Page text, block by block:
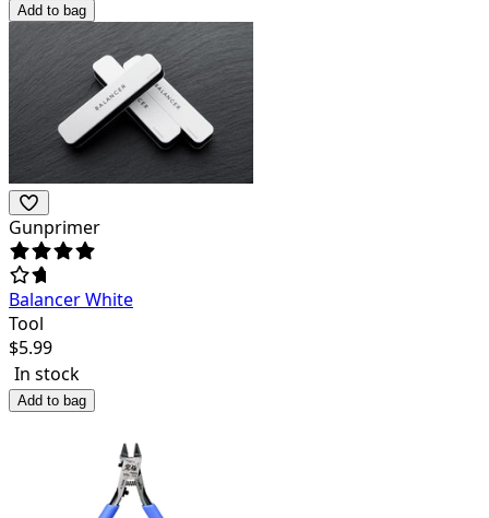
Add to bag
Gunprimer
Balancer White
Tool
$5.99
In stock
Add to bag